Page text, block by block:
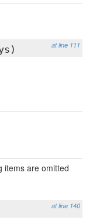
at line 111
items are omitted
at line 140